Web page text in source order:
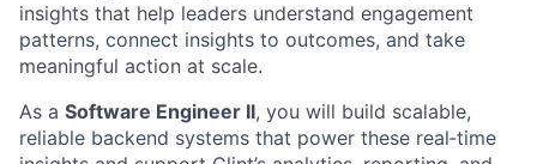
insights that help leaders understand engagement
patterns, connect insights to outcomes, and take
meaningful action at scale.
As a Software Engineer II, you will build scalable,
reliable backend systems that power these real‑time